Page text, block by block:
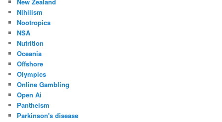
Nihilism
Nootropics
NSA
Nutrition
Oceania
Offshore
Olympics
Online Gambling
Open Ai
Pantheism
Parkinson's disease